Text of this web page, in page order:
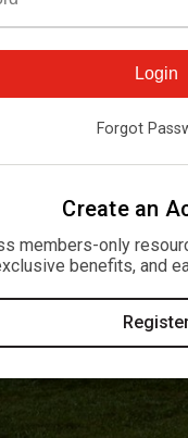
Login
Forgot
Create an
members-only
benefits, and